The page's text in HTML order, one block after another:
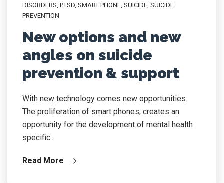
DISORDERS, PTSD, SMART PHONE, SUICIDE, SUICIDE
PREVENTION
New options and new
angles on suicide
prevention & support
With new technology comes new opportunities.
The proliferation of smart phones, creates an
opportunity for the development of mental health
specific...
Read More